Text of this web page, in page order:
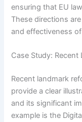
ensuring that EU
These directions
and effectiveness
Case Study:
Recent landmark
provide a clear
and its significant
example is the